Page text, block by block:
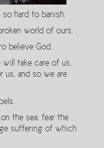
hard to banish.
world of ours.
believe God.
will take care of us,
us, and so we are
the sea, fear the
suffering of which